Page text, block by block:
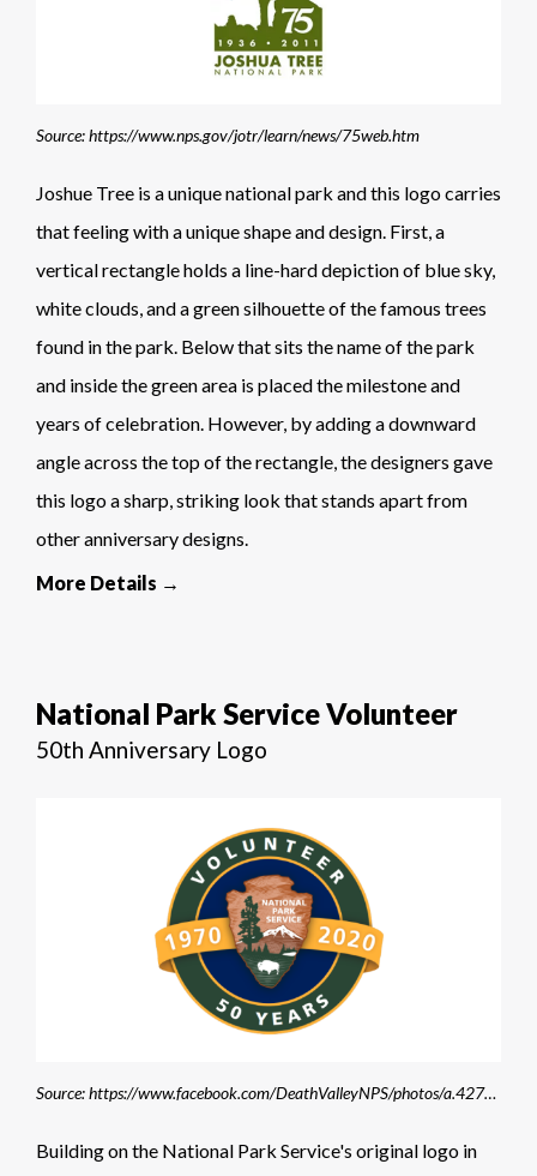
Source: https://www.nps.gov/jotr/learn/news/75web.htm
Joshue Tree is a unique national park and this logo carries
that feeling with a unique shape and design. First, a
vertical rectangle holds a line-hard depiction of blue sky,
white clouds, and a green silhouette of the famous trees
found in the park. Below that sits the name of the park
and inside the green area is placed the milestone and
years of celebration. However, by adding a downward
angle across the top of the rectangle, the designers gave
this logo a sharp, striking look that stands apart from
other anniversary designs.
More Details →
National Park Service Volunteer
50th Anniversary Logo
Source: https://www.facebook.com/DeathValleyNPS/photos/a.427505487273739/3494509977239926/?type=3
Building on the National Park Service's original logo in